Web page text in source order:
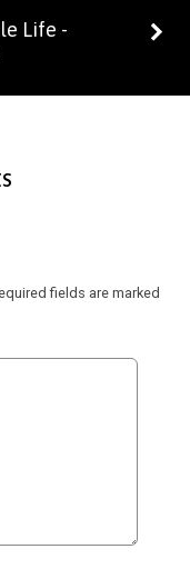
Life -
fields are marked